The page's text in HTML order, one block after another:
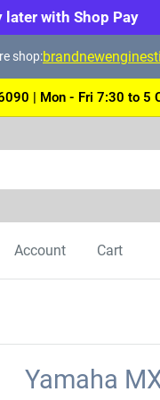
with Shop Pay
shop:
| Mon - Fri 7:30 to 5
Account Cart
Yamaha